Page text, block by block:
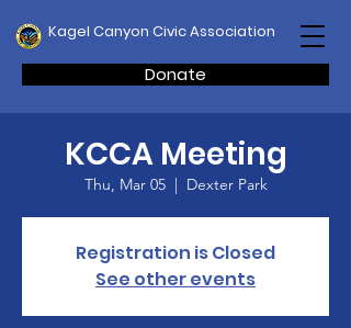
Donate
Kagel Canyon Civic Association
KCCA Meeting
Thu, Mar 05
  |
Dexter Park
Registration is Closed
See other events